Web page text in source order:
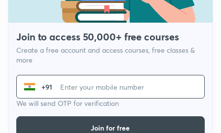
Join to access 50,000+ free courses
Create a free account and access courses, free classes &
more
+91
We will send OTP for verification
Join for free